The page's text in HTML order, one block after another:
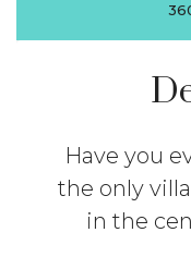
Have you
the only
in the